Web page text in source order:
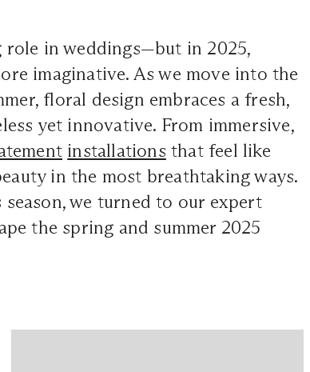
role in weddings—but in 2025,
imaginative. As we move into the
floral design embraces a fresh,
yet innovative. From immersive,
installations that feel like
in the most breathtaking ways.
we turned to our expert
the spring and summer 2025